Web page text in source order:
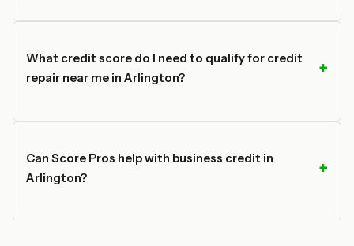
What credit score do I need to qualify for credit
repair near me in Arlington?
Can Score Pros help with business credit in
Arlington?